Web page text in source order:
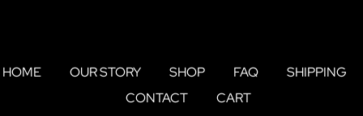
HOME OUR STORY SHOP FAQ
SHIPPING
CONTACT
CART